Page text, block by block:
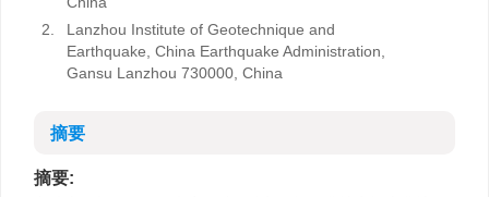
2.
Lanzhou Institute of Geotechnique and
Earthquake, China Earthquake Administration,
Gansu Lanzhou 730000, China
摘要
摘要: